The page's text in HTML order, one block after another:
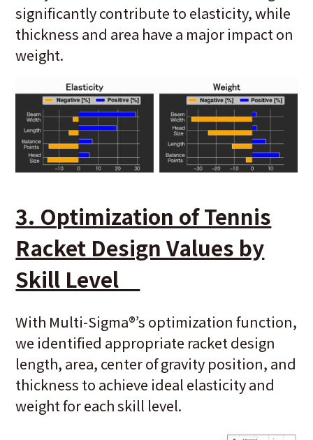
significantly contribute to elasticity, while
thickness and area have a major impact on
weight.
3. Optimization of Tennis
Racket Design Values by
Skill Level
With Multi-Sigma®’s optimization function,
we identified appropriate racket design
length, area, center of gravity position, and
thickness to achieve ideal elasticity and
weight for each skill level.